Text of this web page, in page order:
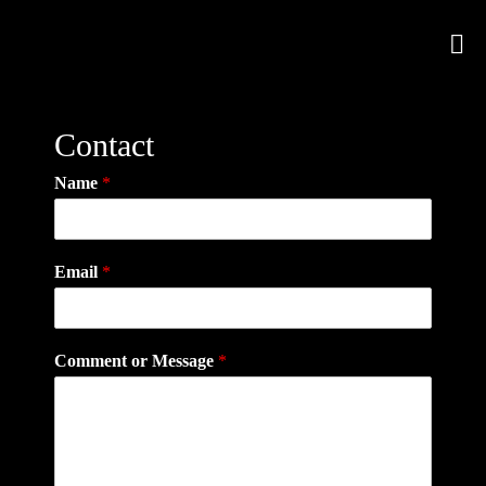
Contact
Name *
Email *
Comment or Message *